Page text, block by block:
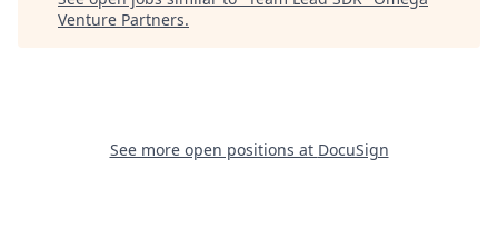
Venture Partners.
See more open positions at DocuSign